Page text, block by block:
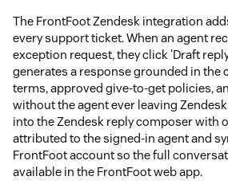
The FrontFoot Zendesk integration
every support ticket. When an agent
exception request, they click 'Draft
generates a response grounded in the
terms, approved give-to-get policies,
without the agent ever leaving
into the Zendesk reply composer with
attributed to the signed-in agent and
FrontFoot account so the full
available in the FrontFoot web app.